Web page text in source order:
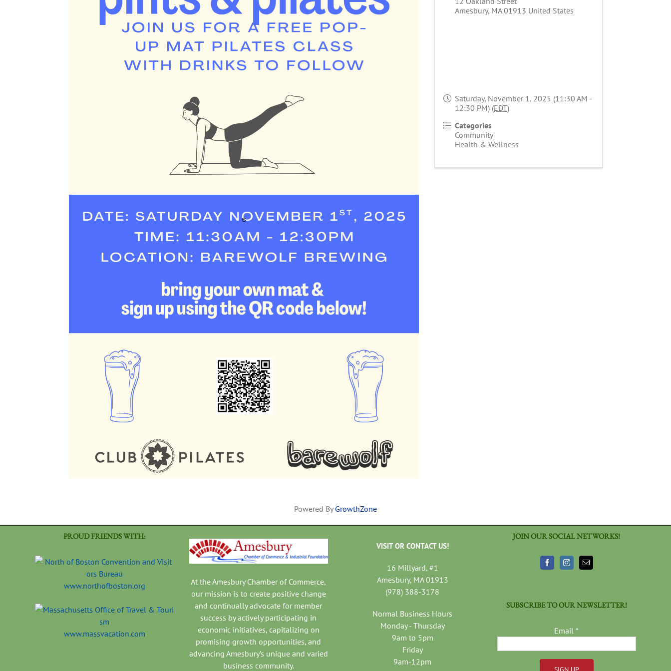
Amesbury, MA 01913 United States
Saturday, November 1, 2025 (11:30 AM -
12:30 PM) (EDT)
Categories
Community
Health & Wellness
Powered By GrowthZone
PROUD FRIENDS WITH:
www.northofboston.org
www.massvacation.com
At the Amesbury Chamber of Commerce,
our mission is to create positive change
and continually advocate for member
success by actively participating in
economic initiatives, capitalizing on
promising growth opportunities, and
advancing Amesbury’s unique and varied
business community.
VISIT OR CONTACT US!
16 Millyard, #1
Amesbury, MA 01913
(978) 388-3178
Normal Business Hours
Monday - Thursday
9am to 5pm
Friday
9am-12pm
JOIN OUR SOCIAL NETWORKS!
SUBSCRIBE TO OUR NEWSLETTER!
Email*